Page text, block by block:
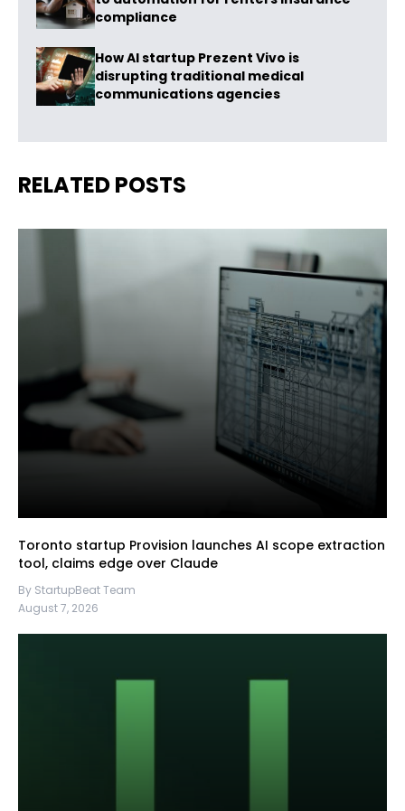
compliance
How AI startup Prezent Vivo is
disrupting traditional medical
communications agencies
RELATED POSTS
Toronto startup Provision launches AI scope extraction
tool, claims edge over Claude
By StartupBeat Team
August 7, 2026